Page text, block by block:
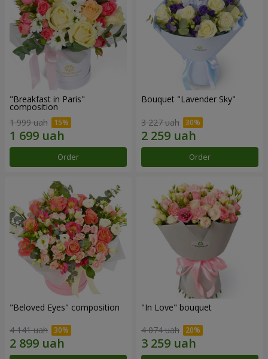
"Breakfast in Paris"
composition
1 999 uah
Order
Bouquet "Lavender Sky"
3 227 uah
Order
"Beloved Eyes" composition
4 141 uah
"In Love" bouquet
4 074 uah